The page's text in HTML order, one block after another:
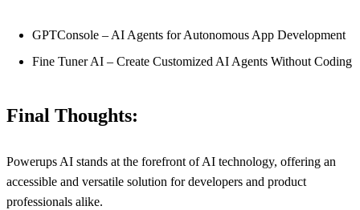
GPTConsole – AI Agents for Autonomous App Development
Fine Tuner AI – Create Customized AI Agents Without Coding
Final Thoughts:
Powerups AI stands at the forefront of AI technology, offering an
accessible and versatile solution for developers and product
professionals alike.